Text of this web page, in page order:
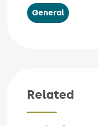
General
Related